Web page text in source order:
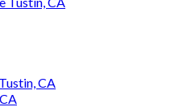
CA